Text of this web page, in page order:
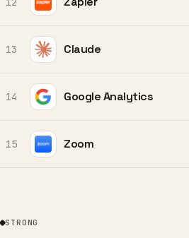
13 Claude
14 Google Analytics
15 Zoom
STRONG